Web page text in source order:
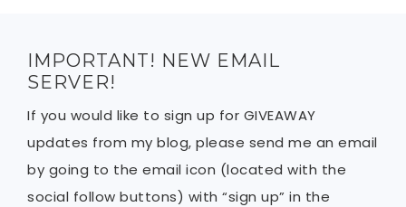
IMPORTANT! NEW EMAIL
SERVER!
If you would like to sign up for GIVEAWAY
updates from my blog, please send me an email
by going to the email icon (located with the
social follow buttons) with “sign up” in the